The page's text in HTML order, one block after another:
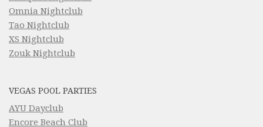
Omnia Nightclub
Tao Nightclub
XS Nightclub
Zouk Nightclub
VEGAS POOL PARTIES
AYU Dayclub
Encore Beach Club